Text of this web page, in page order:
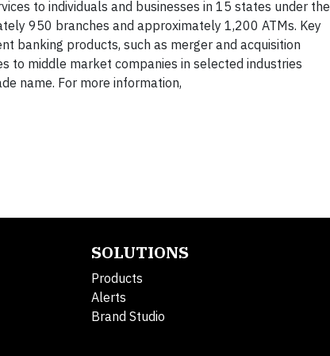
to individuals and businesses in 15 states under the
950 branches and approximately 1,200 ATMs. Key
banking products, such as merger and acquisition
to middle market companies in selected industries
name. For more information,
SOLUTIONS
Products
Alerts
Brand Studio